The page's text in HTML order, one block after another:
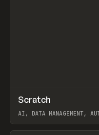
TOOLS APP
Scratch
AI, DATA MANAGEMENT,
View item